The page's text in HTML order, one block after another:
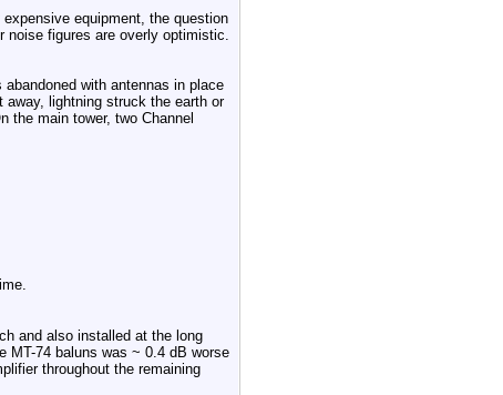
equipment, the question
figures are overly optimistic.
with antennas in place
away, lightning struck the earth or
the main tower, two Channel
and also installed at the long
MT-74 baluns was ~ 0.4 dB worse
throughout the remaining